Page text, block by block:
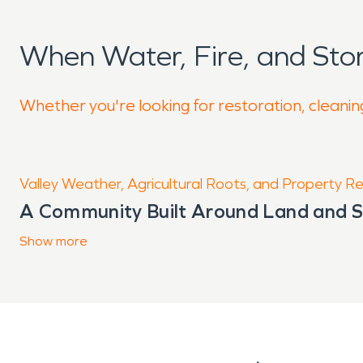
When Water, Fire, and
Whether you're looking for restoration,
Valley Weather, Agricultural Roots, and Property
A Community Built Around Land and
Situated along the Salt River in the
Show more